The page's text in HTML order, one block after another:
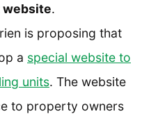
website.
is proposing that
a special website to
units. The website
to property owners